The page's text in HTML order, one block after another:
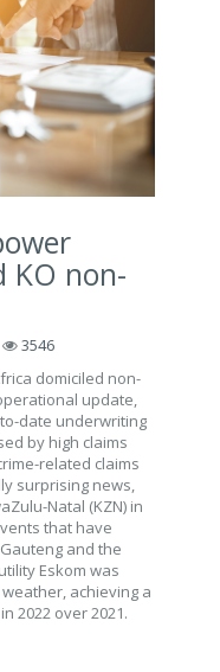
KO non-
3546
domiciled non-
update,
date underwriting
by high claims
related claims
surprising news,
Natal (KZN) in
that have
and the
Eskom was
achieving a
2022 over 2021.